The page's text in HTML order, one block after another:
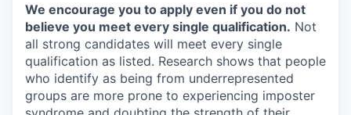
We encourage you to apply even if you do not
believe you meet every single qualification. Not
all strong candidates will meet every single
qualification as listed. Research shows that people
who identify as being from underrepresented
groups are more prone to experiencing imposter